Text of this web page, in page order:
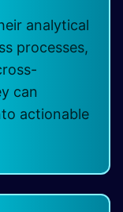
analytical
processes,
can
actionable